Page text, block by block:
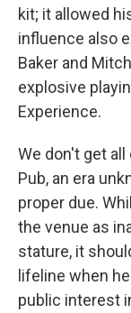
kit; it allowed
influence also
Baker and
explosive
Experience.
We don't get
Pub, an era
proper due.
the venue as
stature, it
lifeline when
public interest